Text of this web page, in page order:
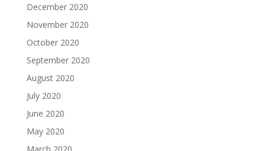
December 2020
November 2020
October 2020
September 2020
August 2020
July 2020
June 2020
May 2020